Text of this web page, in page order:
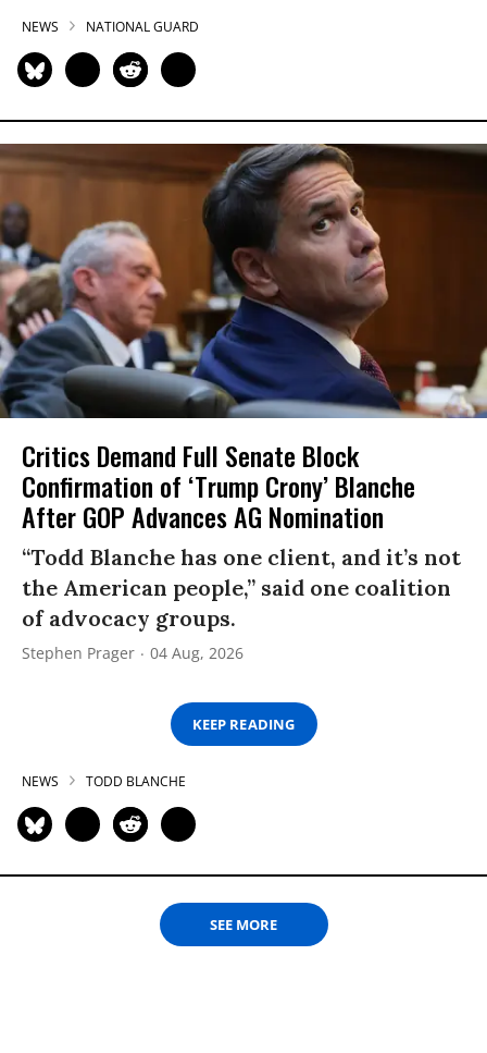
NEWS NATIONAL GUARD
Critics Demand Full Senate Block
Confirmation of ‘Trump Crony’ Blanche
After GOP Advances AG Nomination
“Todd Blanche has one client, and it’s not
the American people,” said one coalition
of advocacy groups.
Stephen Prager 04 Aug, 2026
KEEP READING
NEWS TODD BLANCHE
SEE MORE